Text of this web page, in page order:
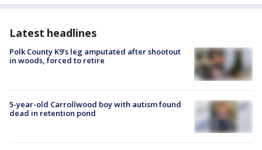
Latest headlines
Polk County K9’s leg amputated after shootout
in woods, forced to retire
5-year-old Carrollwood boy with autism found
dead in retention pond